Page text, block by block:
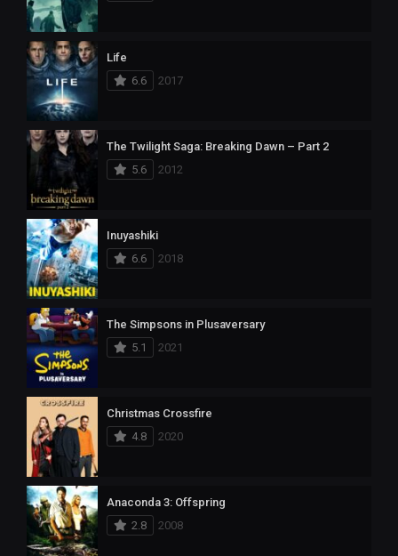
Life
6.6
2017
The Twilight Saga: Breaking Dawn – Part 2
5.6
2012
Inuyashiki
6.6
2018
The Simpsons in Plusaversary
5.1
2021
Christmas Crossfire
4.8
2020
Anaconda 3: Offspring
2.8
2008